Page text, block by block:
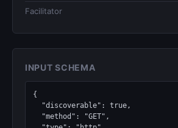
Facilitator
INPUT SCHEMA
{